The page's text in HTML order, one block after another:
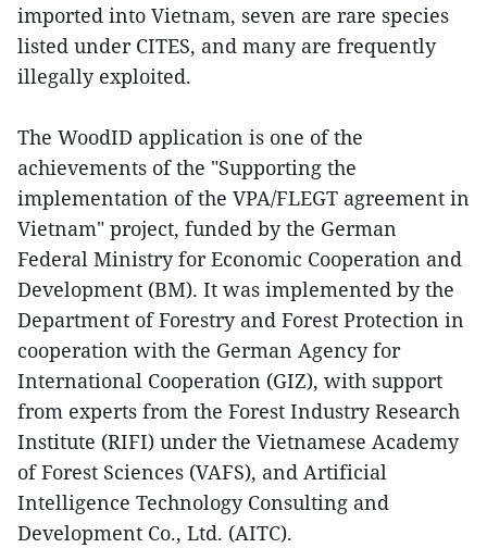
imported into Vietnam, seven are rare species
listed under CITES, and many are frequently
illegally exploited.
The WoodID application is one of the
achievements of the "Supporting the
implementation of the VPA/FLEGT agreement in
Vietnam" project, funded by the German
Federal Ministry for Economic Cooperation and
Development (BM). It was implemented by the
Department of Forestry and Forest Protection in
cooperation with the German Agency for
International Cooperation (GIZ), with support
from experts from the Forest Industry Research
Institute (RIFI) under the Vietnamese Academy
of Forest Sciences (VAFS), and Artificial
Intelligence Technology Consulting and
Development Co., Ltd. (AITC).